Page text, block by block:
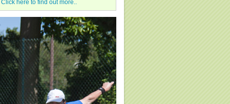
Click here to find out more..